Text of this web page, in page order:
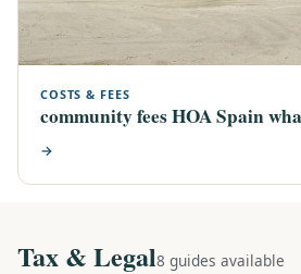
COSTS & FEES
community fees HOA Spain
→
Tax & Legal8 guides available